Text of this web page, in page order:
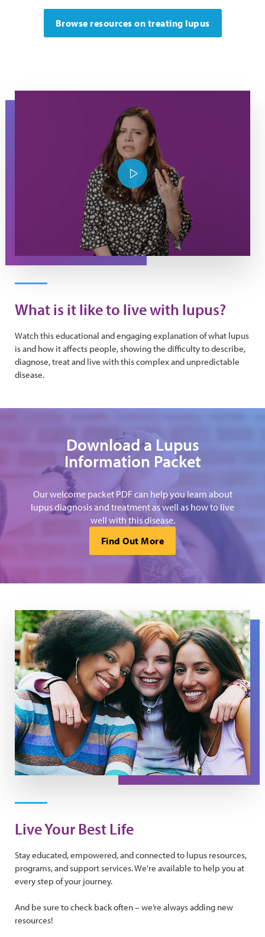
Browse resources on treating lupus
Play Video
What is it like to live with lupus?
Watch this educational and engaging explanation of what lupus
is and how it affects people, showing the difficulty to describe,
diagnose, treat and live with this complex and unpredictable
disease.
Download a Lupus
Information Packet
Our welcome packet PDF can help you learn about
lupus diagnosis and treatment as well as how to live
well with this disease.
Find Out More
Three woman look out, with the woman in the center
Live Your Best Life
Stay educated, empowered, and connected to lupus resources,
programs, and support services. We're available to help you at
every step of your journey.
And be sure to check back often – we’re always adding new
resources!